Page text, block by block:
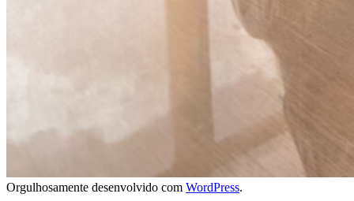
Orgulhosamente desenvolvido com WordPress.